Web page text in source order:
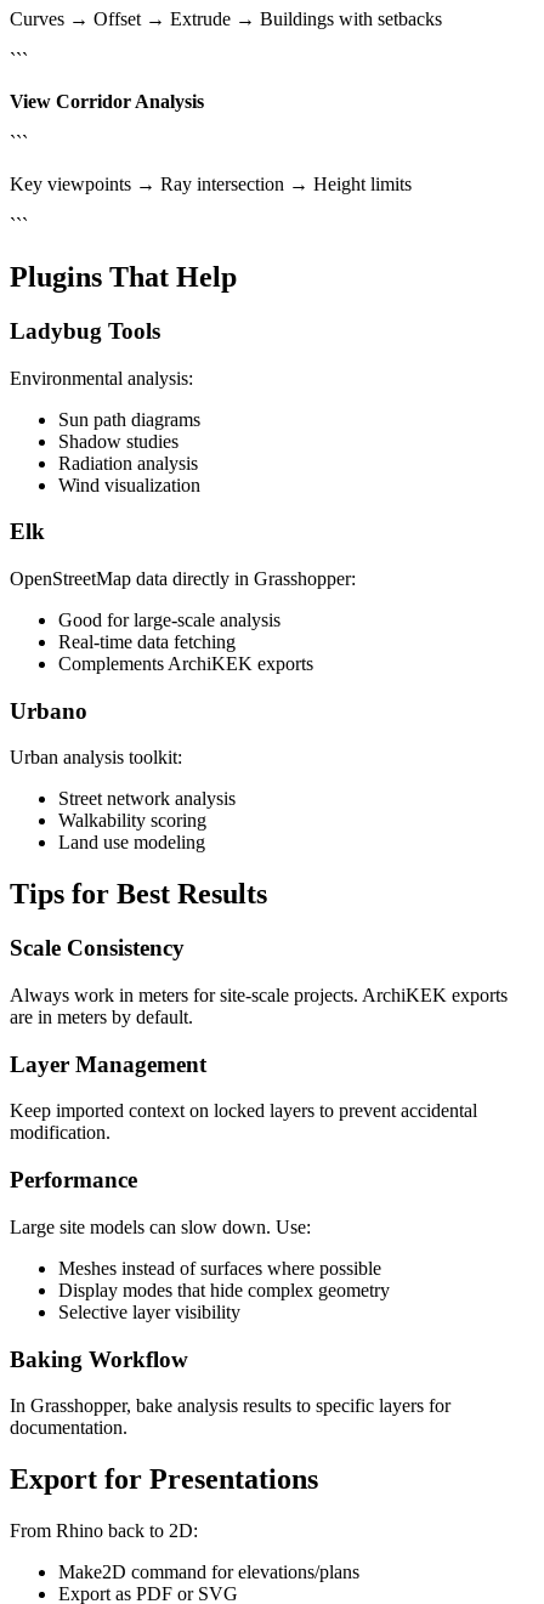
Curves → Offset → Extrude → Buildings with setbacks
```
View Corridor Analysis
```
Key viewpoints → Ray intersection → Height limits
```
Plugins That Help
Ladybug Tools
Environmental analysis:
Sun path diagrams
Shadow studies
Radiation analysis
Wind visualization
Elk
OpenStreetMap data directly in Grasshopper:
Good for large-scale analysis
Real-time data fetching
Complements ArchiKEK exports
Urbano
Urban analysis toolkit:
Street network analysis
Walkability scoring
Land use modeling
Tips for Best Results
Scale Consistency
Always work in meters for site-scale projects. ArchiKEK exports
are in meters by default.
Layer Management
Keep imported context on locked layers to prevent accidental
modification.
Performance
Large site models can slow down. Use:
Meshes instead of surfaces where possible
Display modes that hide complex geometry
Selective layer visibility
Baking Workflow
In Grasshopper, bake analysis results to specific layers for
documentation.
Export for Presentations
From Rhino back to 2D:
Make2D command for elevations/plans
Export as PDF or SVG